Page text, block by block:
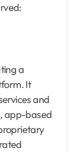
a
It
and
app-based